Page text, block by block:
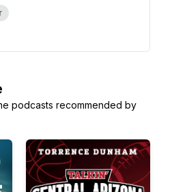
podcasts recommended by